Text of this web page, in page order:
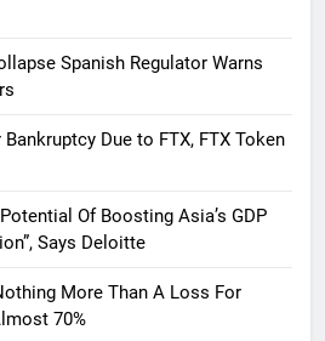
Spanish Regulator Warns
Due to FTX, FTX Token
Of Boosting Asia’s GDP
Says Deloitte
More Than A Loss For
70%